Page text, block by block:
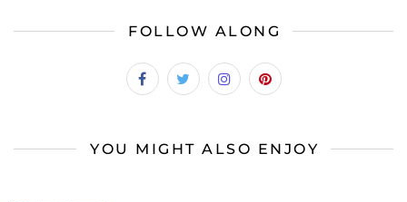
FOLLOW ALONG
YOU MIGHT ALSO ENJOY